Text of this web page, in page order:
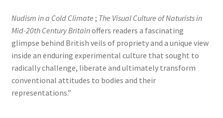
Nudism in a Cold Climate ; The Visual Culture of Naturists in
Mid-20th Century Britainoffers readers a fascinating
glimpse behind British veils of propriety and a unique view
inside an enduring experimental culture that sought to
radically challenge, liberate and ultimately transform
conventional attitudes to bodies and their
representations.”